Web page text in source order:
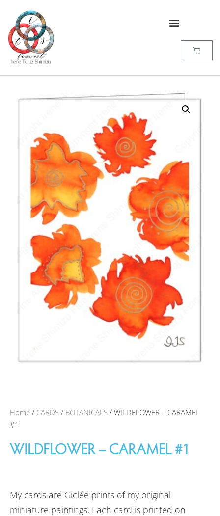
Home / CARDS / BOTANICALS / WILDFLOWER – CARAMEL
#1
WILDFLOWER – CARAMEL #1
My cards are Giclée prints of my original
miniature paintings. Each card is printed on